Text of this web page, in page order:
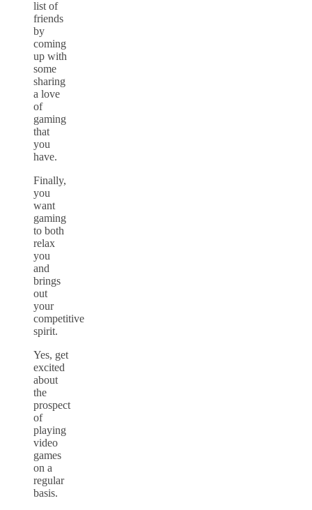
list of
friends
by
coming
up with
some
sharing
a love
of
gaming
that
you
have.
Finally,
you
want
gaming
to both
relax
you
and
brings
out
your
competitive
spirit.
Yes, get
excited
about
the
prospect
of
playing
video
games
on a
regular
basis.